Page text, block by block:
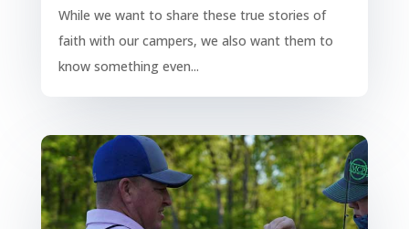
While we want to share these true stories of
faith with our campers, we also want them to
know something even...